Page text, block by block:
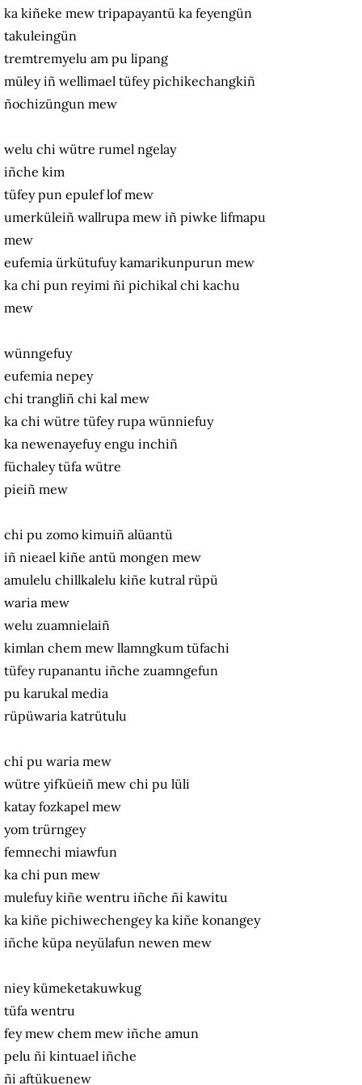
ka kiñeke mew tripapayantü ka feyengün
takuleingün
tremtremyelu am pu lipang
müley iñ wellimael tüfey pichikechangkiñ
ñochizüngun mew
welu chi wütre rumel ngelay
iñche kim
tüfey pun epulef lof mew
umerküleiñ wallrupa mew iñ piwke lifmapu
mew
eufemia ürkütufuy kamarikunpurun mew
ka chi pun reyimi ñi pichikal chi kachu
mew
wünngefuy
eufemia nepey
chi trangliñ chi kal mew
ka chi wütre tüfey rupa wünniefuy
ka newenayefuy engu inchiñ
füchaley tüfa wütre
pieiñ mew
chi pu zomo kimuiñ alüantü
iñ nieael kiñe antü mongen mew
amulelu chillkalelu kiñe kutral rüpü
waria mew
welu zuamnielaiñ
kimlan chem mew llamngkum tüfachi
tüfey rupanantu iñche zuamngefun
pu karukal media
rüpüwaria katrütulu
chi pu waria mew
wütre yifküeiñ mew chi pu lüli
katay fozkapel mew
yom trürngey
femnechi miawfun
ka chi pun mew
mulefuy kiñe wentru iñche ñi kawitu
ka kiñe pichiwechengey ka kiñe konangey
iñche küpa neyülafun newen mew
niey kümeketakuwkug
tüfa wentru
fey mew chem mew iñche amun
pelu ñi kintuael iñche
ñi aftükuenew